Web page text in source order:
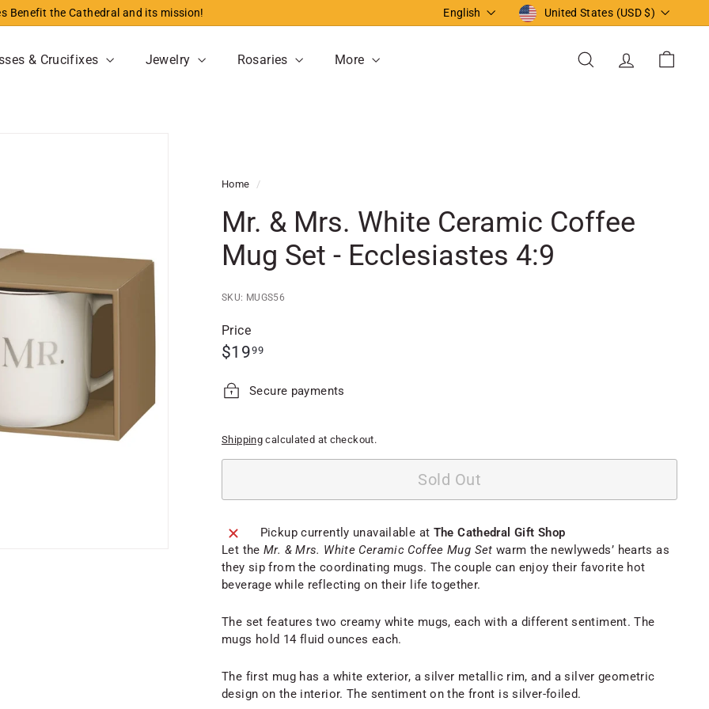
Pause
Benefit the Cathedral and its mission! Language
English Currency United States (USD $)
& Crucifixes Jewelry Rosaries More
Search AccountCart
Home /
Mr. & Mrs. White Ceramic Coffee
Mug Set - Ecclesiastes 4:9
SKU: MUGS56
Price
Regular
$1999$19.99
Secure payments
Shipping calculated at checkout.
Sold Out
Pickup currently unavailable at The Cathedral Gift Shop
Let the Mr. & Mrs. White Ceramic Coffee Mug Set warm the newlyweds’ hearts as
they sip from the coordinating mugs. The couple can enjoy their favorite hot
beverage while reflecting on their life together.
The set features two creamy white mugs, each with a different sentiment. The
mugs hold 14 fluid ounces each.
The first mug has a white exterior, a silver metallic rim, and a silver geometric
design on the interior. The sentiment on the front is silver-foiled.